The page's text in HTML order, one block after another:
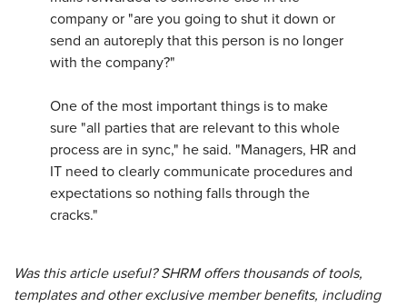
company or "are you going to shut it down or
send an autoreply that this person is no longer
with the company?"
One of the most important things is to make
sure "all parties that are relevant to this whole
process are in sync," he said. "Managers, HR and
IT need to clearly communicate procedures and
expectations so nothing falls through the
cracks."
Was this article useful? SHRM offers thousands of tools,
templates and other exclusive member benefits, including